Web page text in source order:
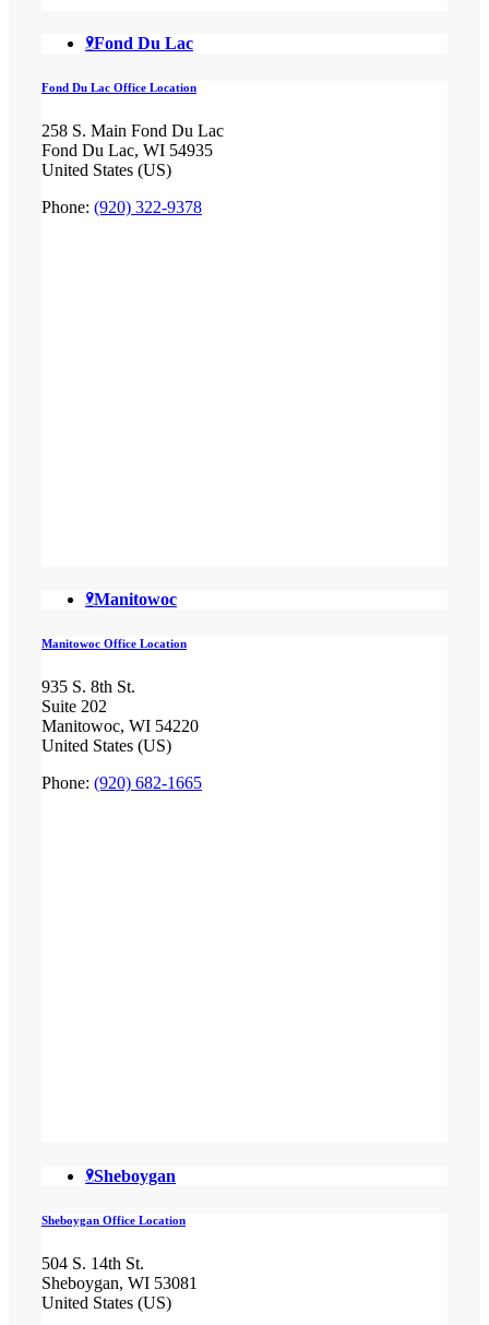
Fond Du Lac
Fond Du Lac Office Location
258 S. Main Fond Du Lac
Fond Du Lac, WI 54935
United States (US)
Phone: (920) 322-9378
Manitowoc
Manitowoc Office Location
935 S. 8th St.
Suite 202
Manitowoc, WI 54220
United States (US)
Phone: (920) 682-1665
Sheboygan
Sheboygan Office Location
504 S. 14th St.
Sheboygan, WI 53081
United States (US)